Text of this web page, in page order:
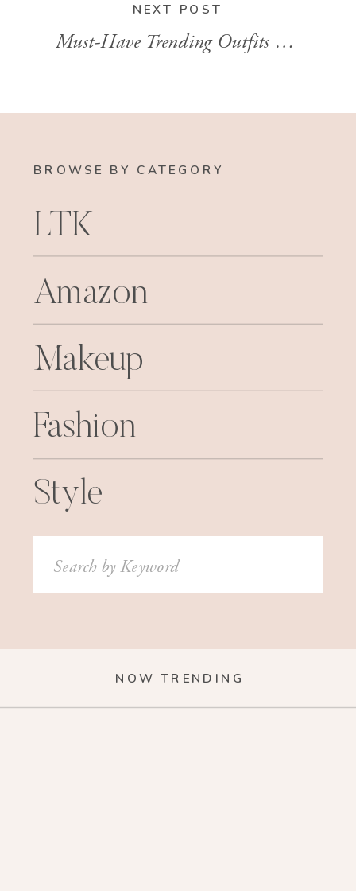
NEXT POST
Must-Have Trending Outfits 2023 to Shop from LTK for a Stylish Fall With Brandi Sharp
BROWSE BY CATEGORY
LTK
Amazon
Fashion
Makeup
Style
Search
for:
NOW TRENDING